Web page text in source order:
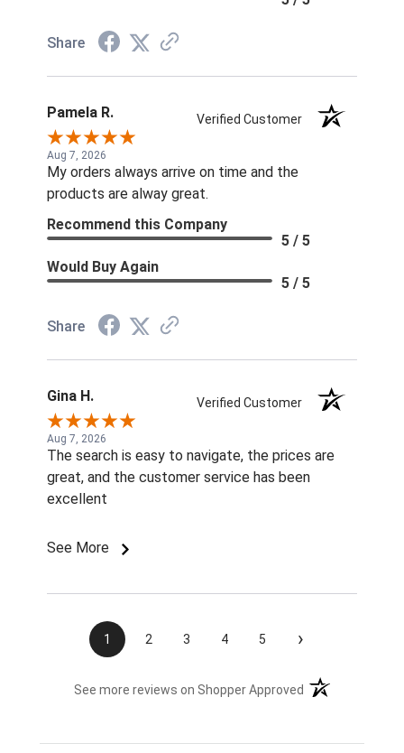
Share
Pamela R. Verified Customer
Aug 7, 2026
My orders always arrive on time and the
products are alway great.
Recommend this Company
5 / 5
Would Buy Again
5 / 5
Share
Gina H. Verified Customer
Aug 7, 2026
The search is easy to navigate, the prices are
great, and the customer service has been
excellent
See More
1 2 3 4 5 ›
See more reviews on Shopper Approved (opens in a new